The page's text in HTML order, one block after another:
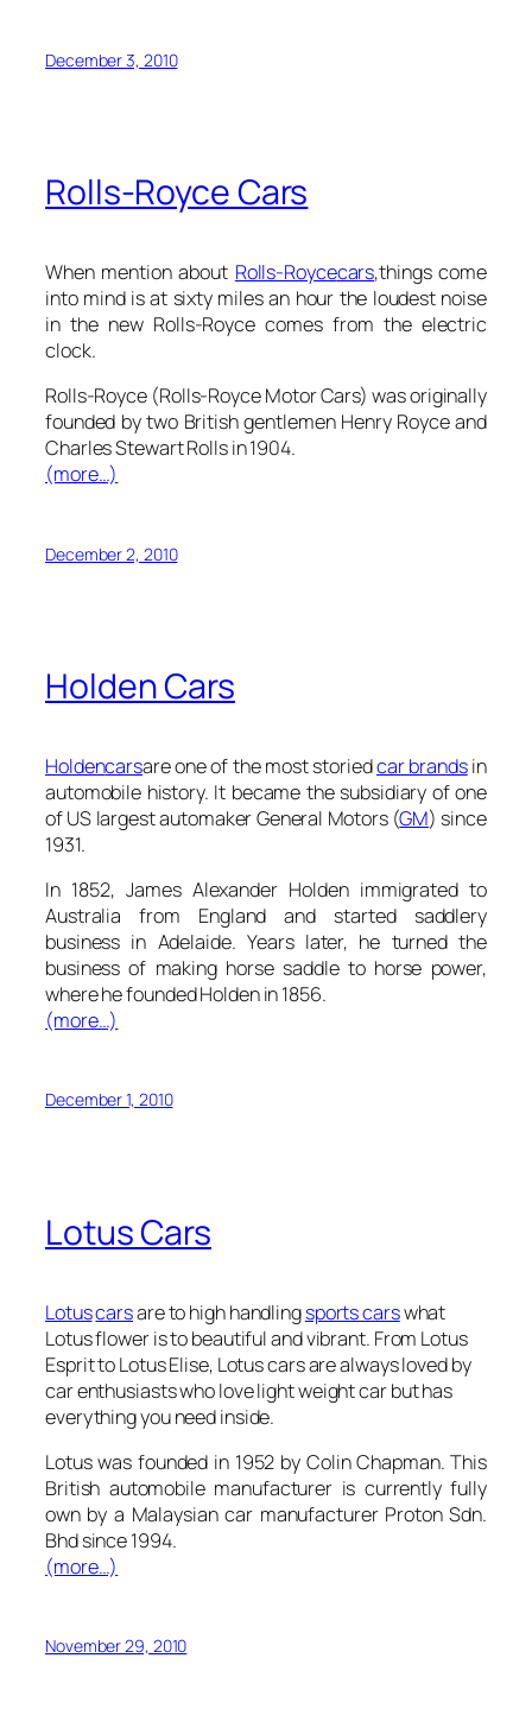
December 3, 2010
Rolls-Royce Cars
When mention about Rolls-Roycecars,things come
into mind is at sixty miles an hour the loudest noise
in the new Rolls-Royce comes from the electric
clock.
Rolls-Royce (Rolls-Royce Motor Cars) was originally
founded by two British gentlemen Henry Royce and
Charles Stewart Rolls in 1904.
(more…)
December 2, 2010
Holden Cars
Holdencarsare one of the most storiedcar brandsin
automobile history. It became the subsidiary of one
of US largest automaker General Motors (GM) since
1931.
In 1852, James Alexander Holden immigrated to
Australia from England and started saddlery
business in Adelaide. Years later, he turned the
business of making horse saddle to horse power,
where he founded Holden in 1856.
(more…)
December 1, 2010
Lotus Cars
Lotuscarsare to high handlingsports carswhat
Lotus flower is to beautiful and vibrant. From Lotus
Esprit to Lotus Elise, Lotus cars are always loved by
car enthusiasts who love light weight car but has
everything you need inside.
Lotus was founded in 1952 by Colin Chapman. This
British automobile manufacturer is currently fully
own by a Malaysian car manufacturer Proton Sdn.
Bhd since 1994.
(more…)
November 29, 2010